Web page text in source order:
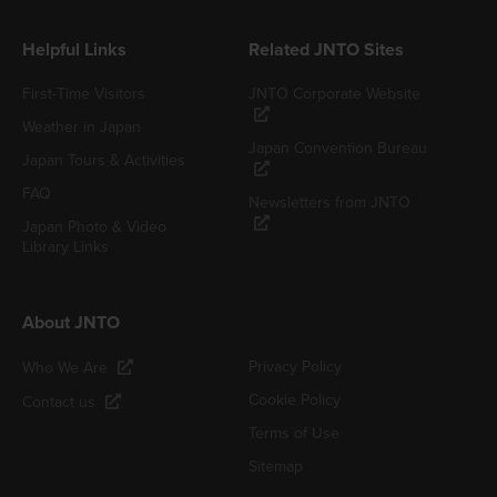
Helpful Links Related JNTO Sites
About JNTO